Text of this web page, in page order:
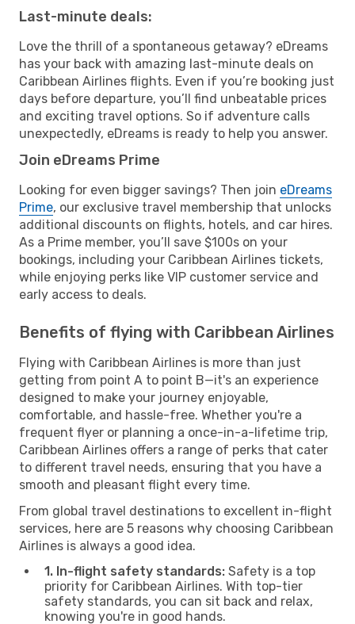
Last-minute deals:
Love the thrill of a spontaneous getaway? eDreams
has your back with amazing last-minute deals on
Caribbean Airlines flights. Even if you’re booking just
days before departure, you’ll find unbeatable prices
and exciting travel options. So if adventure calls
unexpectedly, eDreams is ready to help you answer.
Join eDreams Prime
Looking for even bigger savings? Then join eDreams
Prime, our exclusive travel membership that unlocks
additional discounts on flights, hotels, and car hires.
As a Prime member, you’ll save $100s on your
bookings, including your Caribbean Airlines tickets,
while enjoying perks like VIP customer service and
early access to deals.
Benefits of flying with Caribbean Airlines
Flying with Caribbean Airlines is more than just
getting from point A to point B—it's an experience
designed to make your journey enjoyable,
comfortable, and hassle-free. Whether you're a
frequent flyer or planning a once-in-a-lifetime trip,
Caribbean Airlines offers a range of perks that cater
to different travel needs, ensuring that you have a
smooth and pleasant flight every time.
From global travel destinations to excellent in-flight
services, here are 5 reasons why choosing Caribbean
Airlines is always a good idea.
1. In-flight safety standards: Safety is a top
priority for Caribbean Airlines. With top-tier
safety standards, you can sit back and relax,
knowing you're in good hands.